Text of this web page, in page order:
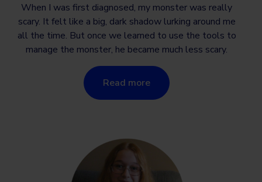
When I was first diagnosed, my monster was really
scary. It felt like a big, dark shadow lurking around me
all the time. But once we learned to use the tools to
manage the monster, he became much less scary.
Read more